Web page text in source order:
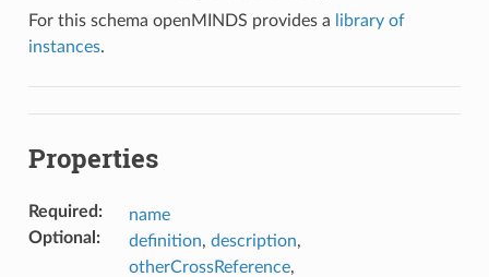
For this schema openMINDS provides a
library of
instances.
Properties
Required :
name
Optional : definition, description,
otherCrossReference,